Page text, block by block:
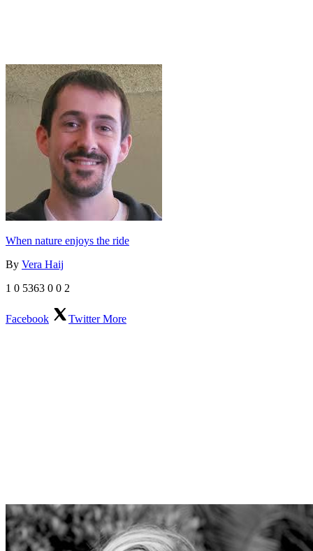
When nature enjoys the ride
By Vera Haij
1 0 5363 0 0 2
Facebook TwitterMore